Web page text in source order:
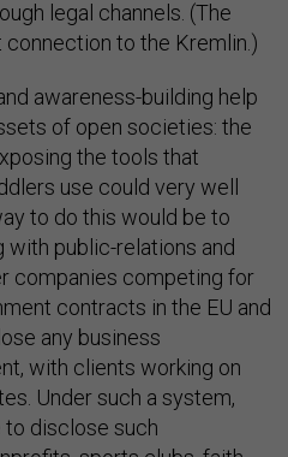
legal channels. (The
to the Kremlin.)
awareness-building help
of open societies: the
the tools that
use could very well
to do this would be to
with public-relations and
companies competing for
contracts in the EU and
any business
with clients working on
Under such a system,
to disclose such